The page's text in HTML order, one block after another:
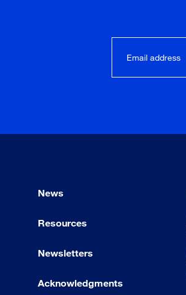
News
Resources
Newsletters
Acknowledgments